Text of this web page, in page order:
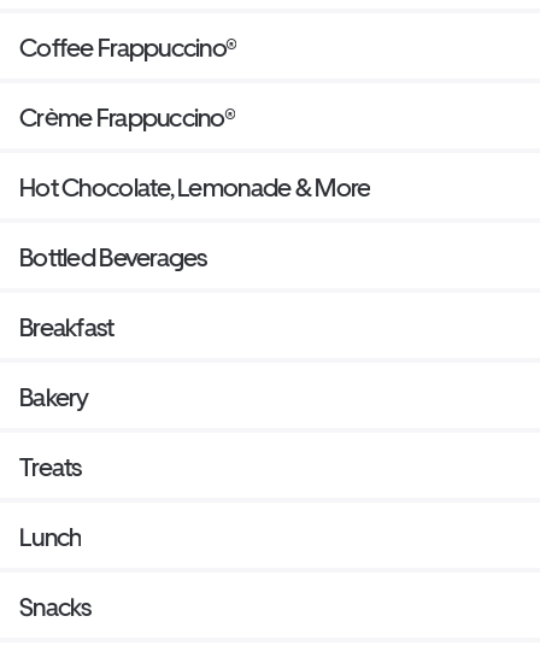
Coffee Frappuccino®
Crème Frappuccino®
Hot Chocolate, Lemonade & More
Bottled Beverages
Breakfast
Bakery
Treats
Lunch
Snacks